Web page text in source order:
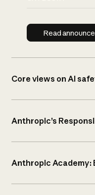
Read
Core views on AI
Anthropic’s
Anthropic Academy: